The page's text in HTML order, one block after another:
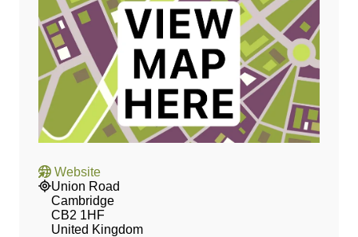
Website
Union Road
Cambridge
CB2 1HF
United Kingdom